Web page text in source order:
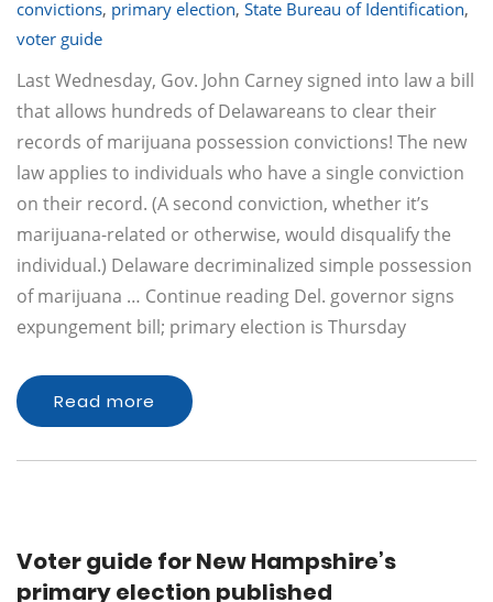
convictions, primary election, State Bureau of Identification,
voter guide
Last Wednesday, Gov. John Carney signed into law a bill
that allows hundreds of Delawareans to clear their
records of marijuana possession convictions! The new
law applies to individuals who have a single conviction
on their record. (A second conviction, whether it’s
marijuana-related or otherwise, would disqualify the
individual.) Delaware decriminalized simple possession
of marijuana … Continue reading Del. governor signs
expungement bill; primary election is Thursday
Read more
Voter guide for New Hampshire’s
primary election published